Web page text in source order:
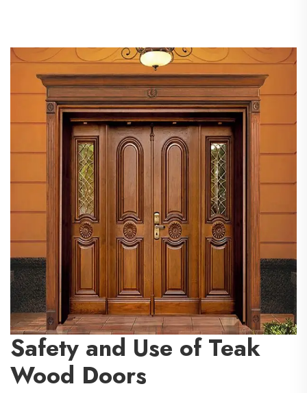
Safety and Use of Teak
Wood Doors